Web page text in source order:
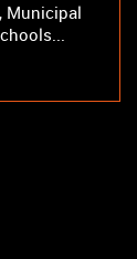
Municipal